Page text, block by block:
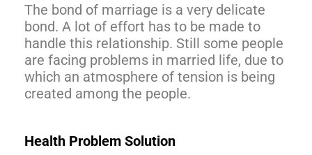
The bond of marriage is a very delicate
bond. A lot of effort has to be made to
handle this relationship. Still some people
are facing problems in married life, due to
which an atmosphere of tension is being
created among the people.
Health Problem Solution